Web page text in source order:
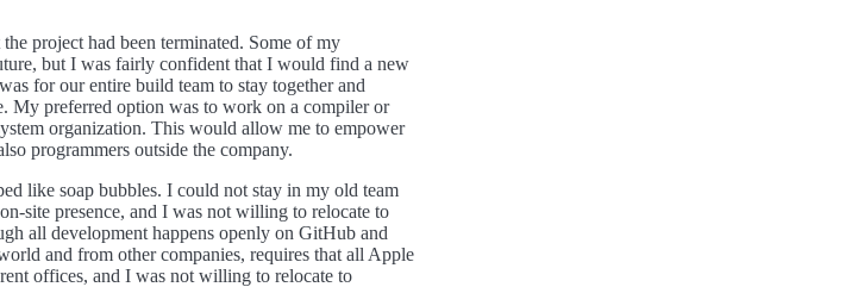
project had been terminated. Some of my
but I was fairly confident that I would find a new
for our entire build team to stay together and
My preferred option was to work on a compiler or
organization. This would allow me to empower
programmers outside the company.
like soap bubbles. I could not stay in my old team
site presence, and I was not willing to relocate to
all development happens openly on GitHub and
and from other companies, requires that all Apple
offices, and I was not willing to relocate to